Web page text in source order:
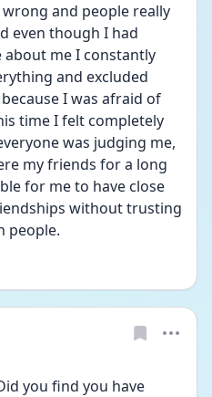
and people really
even though I had
me I constantly
and excluded
I was afraid of
time I felt completely
was judging me,
my friends for a long
for me to have close
without trusting
people.
you find you have